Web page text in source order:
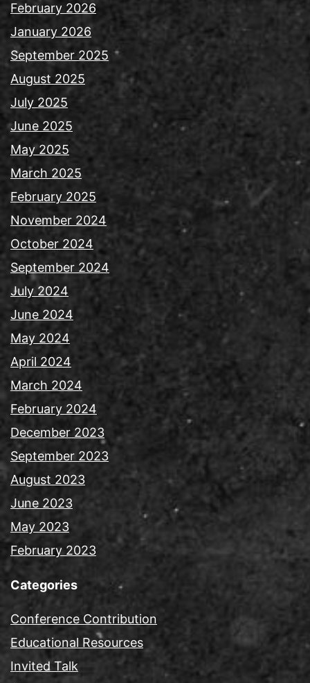
February 2026
January 2026
September 2025
August 2025
July 2025
June 2025
May 2025
March 2025
February 2025
November 2024
October 2024
September 2024
July 2024
June 2024
May 2024
April 2024
March 2024
February 2024
December 2023
September 2023
August 2023
June 2023
May 2023
February 2023
Categories
Conference Contribution
Educational Resources
Invited Talk